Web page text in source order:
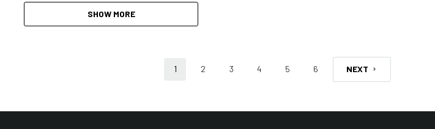
SHOW MORE
1 2 3 4 5 6 NEXT